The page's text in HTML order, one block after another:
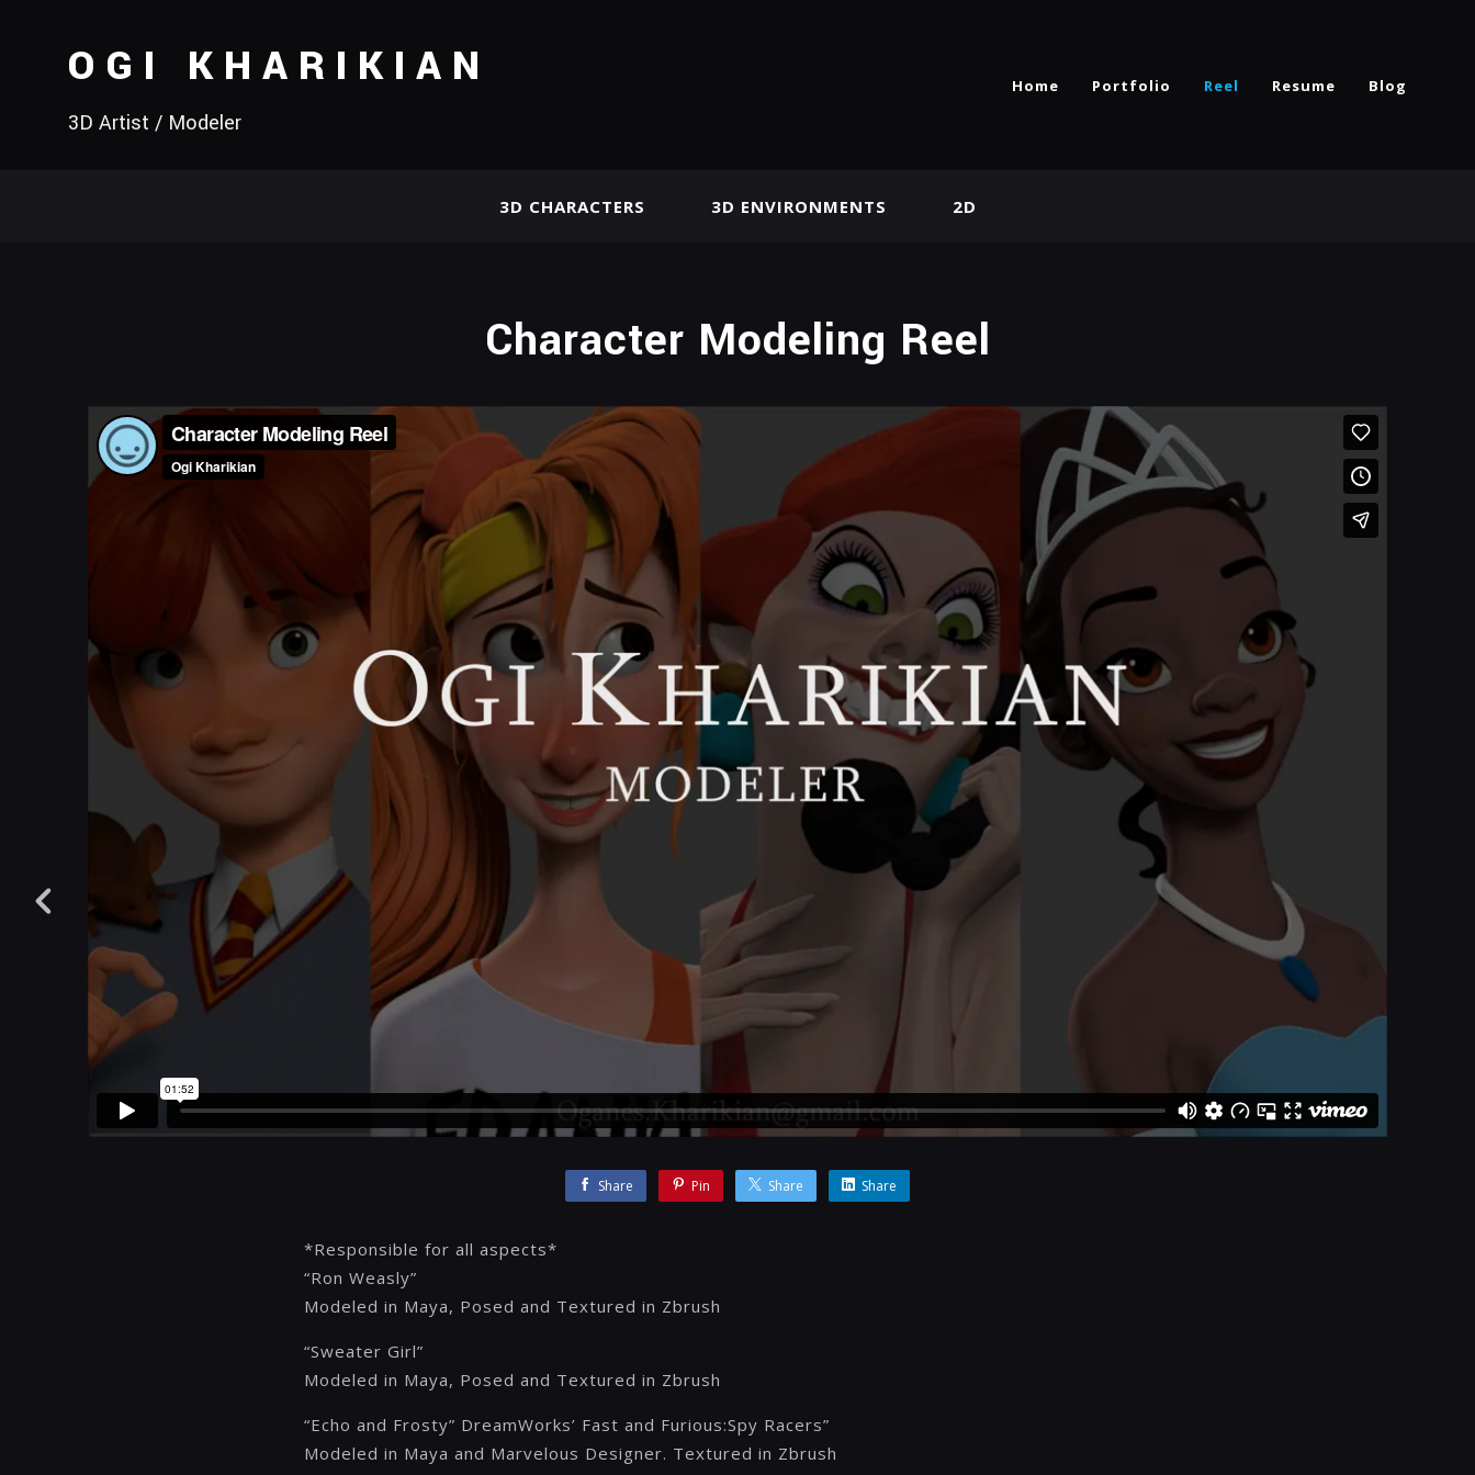
OGI KHARIKIAN
3D Artist / Modeler
Home Portfolio Reel Resume Blog
3D CHARACTERS 3D ENVIRONMENTS 2D
Character Modeling Reel
Share Pin Share Share
*Responsible for all aspects*
“Ron Weasly”
Modeled in Maya, Posed and Textured in Zbrush
“Sweater Girl”
Modeled in Maya, Posed and Textured in Zbrush
“Echo and Frosty” DreamWorks’ Fast and Furious:Spy Racers”
Modeled in Maya and Marvelous Designer. Textured in Zbrush